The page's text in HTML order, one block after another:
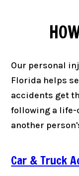
Our personal
Florida helps
accidents get
following a life-
another
Car & Truck